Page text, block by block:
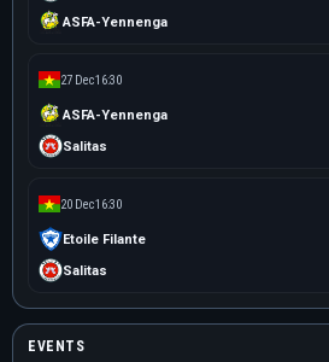
ASFA-Yennenga
27 Dec16:30
ASFA-Yennenga
Salitas
20 Dec16:30
Etoile Filante
Salitas
EVENTS